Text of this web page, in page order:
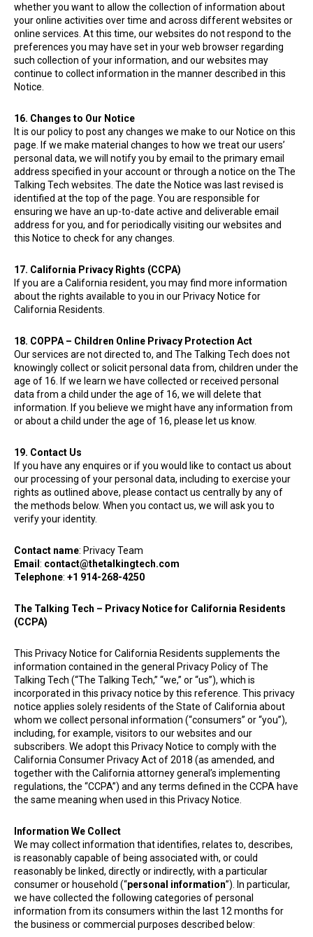
whether you want to allow the collection of information about
your online activities over time and across different websites or
online services. At this time, our websites do not respond to the
preferences you may have set in your web browser regarding
such collection of your information, and our websites may
continue to collect information in the manner described in this
Notice.
16. Changes to Our Notice
It is our policy to post any changes we make to our Notice on this
page. If we make material changes to how we treat our users’
personal data, we will notify you by email to the primary email
address specified in your account or through a notice on the The
Talking Tech websites. The date the Notice was last revised is
identified at the top of the page. You are responsible for
ensuring we have an up-to-date active and deliverable email
address for you, and for periodically visiting our websites and
this Notice to check for any changes.
17. California Privacy Rights (CCPA)
If you are a California resident, you may find more information
about the rights available to you in our Privacy Notice for
California Residents.
18. COPPA – Children Online Privacy Protection Act
Our services are not directed to, and The Talking Tech does not
knowingly collect or solicit personal data from, children under the
age of 16. If we learn we have collected or received personal
data from a child under the age of 16, we will delete that
information. If you believe we might have any information from
or about a child under the age of 16, please let us know.
19. Contact Us
If you have any enquires or if you would like to contact us about
our processing of your personal data, including to exercise your
rights as outlined above, please contact us centrally by any of
the methods below. When you contact us, we will ask you to
verify your identity.
Contact name: Privacy Team
Email : contact@thetalkingtech.com
Telephone: +1 914-268-4250
The Talking Tech – Privacy Notice for California Residents
(CCPA)
This Privacy Notice for California Residents supplements the
information contained in the general Privacy Policy of The
Talking Tech (“The Talking Tech,” “we,” or “us”), which is
incorporated in this privacy notice by this reference. This privacy
notice applies solely residents of the State of California about
whom we collect personal information (“consumers” or “you”),
including, for example, visitors to our websites and our
subscribers. We adopt this Privacy Notice to comply with the
California Consumer Privacy Act of 2018 (as amended, and
together with the California attorney general’s implementing
regulations, the “CCPA”) and any terms defined in the CCPA have
the same meaning when used in this Privacy Notice.
Information We Collect
We may collect information that identifies, relates to, describes,
is reasonably capable of being associated with, or could
reasonably be linked, directly or indirectly, with a particular
consumer or household (“personal information”). In particular,
we have collected the following categories of personal
information from its consumers within the last 12 months for
the business or commercial purposes described below: